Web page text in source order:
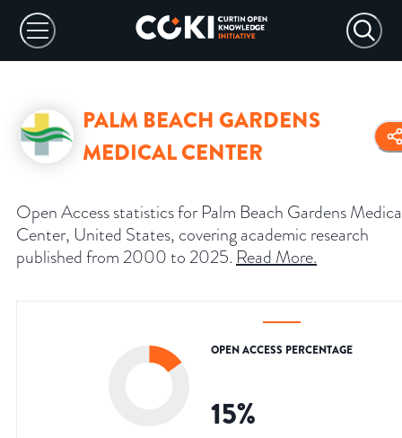
PALM BEACH GARDENS
MEDICAL CENTER
Open Access statistics for Palm Beach Gardens
Center, United States, covering academic research
published from 2000 to 2025. Read More.
OPEN ACCESS PERCENTAGE
15%